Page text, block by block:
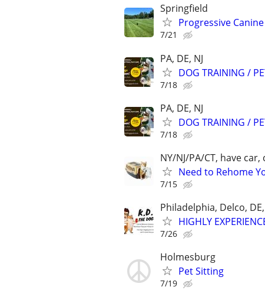
Springfield
Progressive Canine
7/21
PA, DE, NJ
DOG TRAINING /
7/18
PA, DE, NJ
DOG TRAINING /
7/18
NY/NJ/PA/CT, have
Need to Rehome
7/15
Philadelphia, Delco,
HIGHLY
7/26
Holmesburg
Pet Sitting
7/19